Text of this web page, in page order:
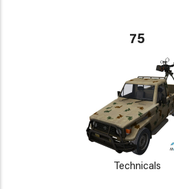
75
Technicals